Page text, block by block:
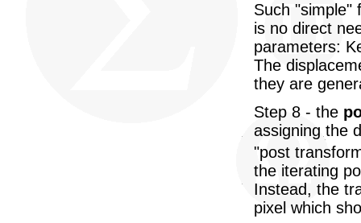
Such "simple"
is no direct
parameters:
The
they are
Step 8 - the
assigning the
"post
the iterating
Instead, the
pixel which